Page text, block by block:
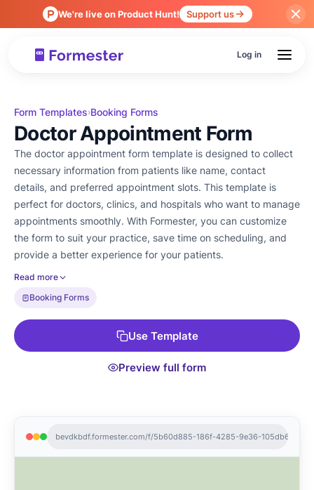
We're live on Product Hunt! Support us
Log in
bevdkbdf.formester.com/f/5b60d885-186f-4285-9e36-
Form Templates›Booking Forms
Doctor Appointment Form
The doctor appointment form template is designed to collect
necessary information from patients like name, contact
details, and preferred appointment slots. This template is
perfect for doctors, clinics, and hospitals who want to manage
appointments smoothly. With Formester, you can customize
the form to suit your practice, save time on scheduling, and
provide a better experience for your patients.
Read more
Booking Forms
Use Template
Preview full form